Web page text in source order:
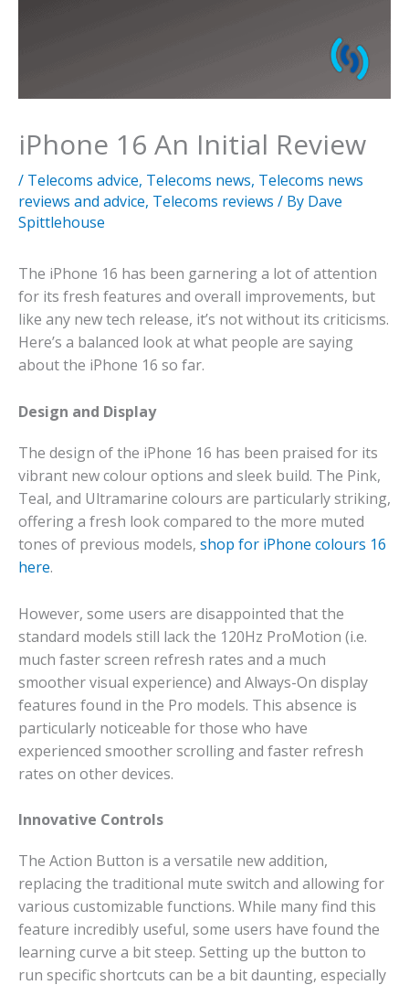
iPhone 16 An Initial Review
/ Telecoms advice, Telecoms news, Telecoms news
reviews and advice, Telecoms reviews / By Dave
Spittlehouse
The iPhone 16 has been garnering a lot of attention
for its fresh features and overall improvements, but
like any new tech release, it’s not without its criticisms.
Here’s a balanced look at what people are saying
about the iPhone 16 so far.
Design and Display
The design of the iPhone 16 has been praised for its
vibrant new colour options and sleek build. The Pink,
Teal, and Ultramarine colours are particularly striking,
offering a fresh look compared to the more muted
tones of previous models​, shop for iPhone colours 16
here.
However, some users are disappointed that the
standard models still lack the 120Hz ProMotion (i.e.
much faster screen refresh rates and a much
smoother visual experience) and Always-On display
features found in the Pro models. This absence is
particularly noticeable for those who have
experienced smoother scrolling and faster refresh
rates on other devices​.
Innovative Controls
The Action Button is a versatile new addition,
replacing the traditional mute switch and allowing for
various customizable functions. While many find this
feature incredibly useful, some users have found the
learning curve a bit steep. Setting up the button to
run specific shortcuts can be a bit daunting, especially